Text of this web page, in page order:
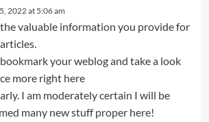
2022 at 5:06 am
valuable information you provide for
your weblog and take a look
more right here
I am moderately certain I will be
many new stuff proper here!